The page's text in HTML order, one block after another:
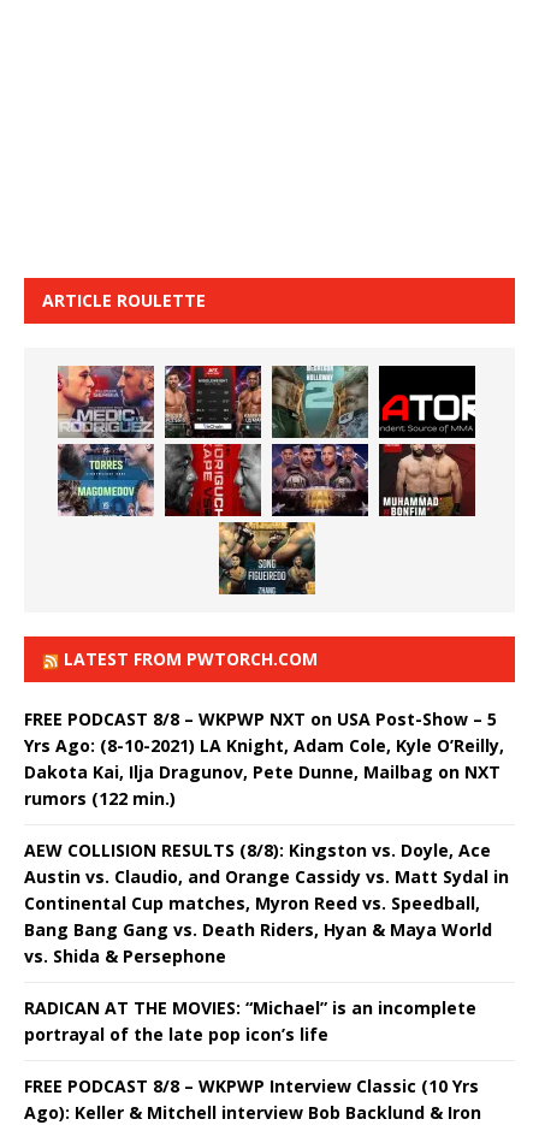
ARTICLE ROULETTE
LATEST FROM PWTORCH.COM
FREE PODCAST 8/8 – WKPWP NXT on USA Post-Show – 5
Yrs Ago: (8-10-2021) LA Knight, Adam Cole, Kyle O’Reilly,
Dakota Kai, Ilja Dragunov, Pete Dunne, Mailbag on NXT
rumors (122 min.)
AEW COLLISION RESULTS (8/8): Kingston vs. Doyle, Ace
Austin vs. Claudio, and Orange Cassidy vs. Matt Sydal in
Continental Cup matches, Myron Reed vs. Speedball,
Bang Bang Gang vs. Death Riders, Hyan & Maya World
vs. Shida & Persephone
RADICAN AT THE MOVIES: “Michael” is an incomplete
portrayal of the late pop icon’s life
FREE PODCAST 8/8 – WKPWP Interview Classic (10 Yrs
Ago): Keller & Mitchell interview Bob Backlund & Iron